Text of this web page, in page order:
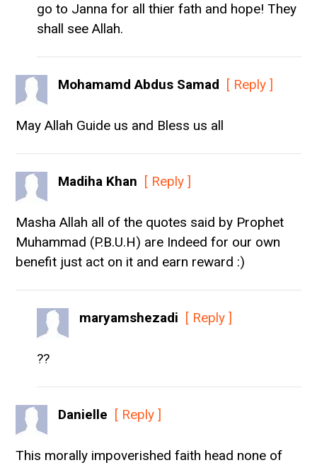
go to Janna for all thier fath and hope! They
shall see Allah.
Mohamamd Abdus Samad [ Reply ]
May Allah Guide us and Bless us all
Madiha Khan [ Reply ]
Masha Allah all of the quotes said by Prophet
Muhammad (P.B.U.H) are Indeed for our own
benefit just act on it and earn reward :)
maryamshezadi [ Reply ]
??
Danielle [ Reply ]
This morally impoverished faith head none of